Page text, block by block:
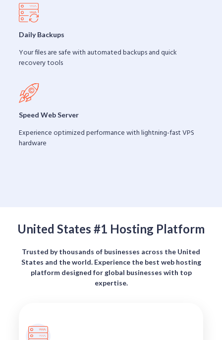
Daily Backups
Your files are safe with automated backups and quick
recovery tools
Speed Web Server
Experience optimized performance with lightning-fast VPS
hardware
United States #1 Hosting Platform
Trusted by thousands of businesses across the United
States and the world. Experience the best web hosting
platform designed for global businesses with top
expertise.